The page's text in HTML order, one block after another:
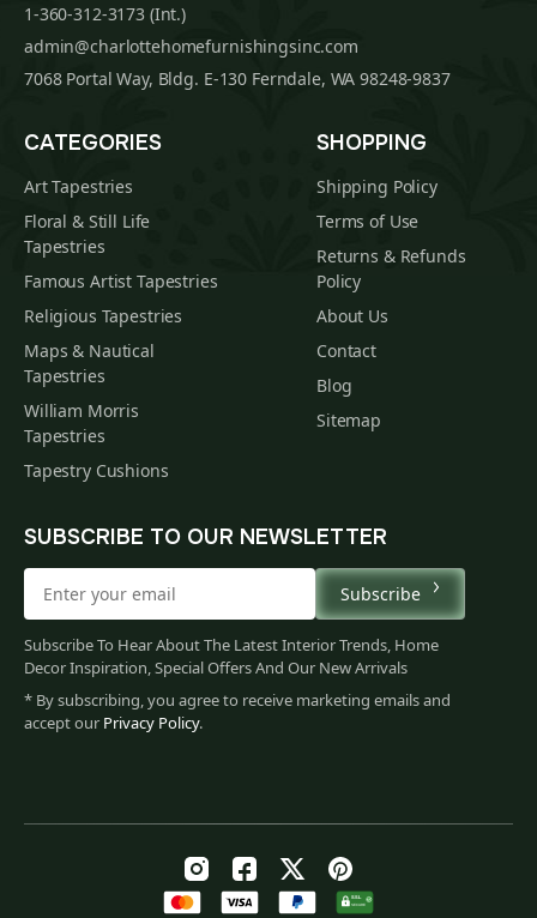
1-360-312-3173 (Int.)
admin@charlottehomefurnishingsinc.com
7068 Portal Way, Bldg. E-130 Ferndale, WA 98248-9837
CATEGORIES
Art Tapestries
Floral & Still Life
Tapestries
Famous Artist Tapestries
Religious Tapestries
Maps & Nautical
Tapestries
William Morris
Tapestries
Tapestry Cushions
SHOPPING
Shipping Policy
Terms of Use
Returns & Refunds
Policy
About Us
Contact
Blog
Sitemap
SUBSCRIBE TO OUR NEWSLETTER
Subscribe
Subscribe To Hear About The Latest Interior Trends, Home
Decor Inspiration, Special Offers And Our New Arrivals
* By subscribing, you agree to receive marketing emails and
accept our Privacy Policy.